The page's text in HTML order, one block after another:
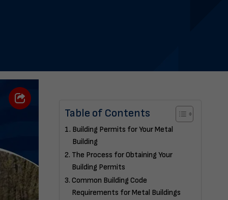
Table of Contents
Building Permits for Your Metal
Building
The Process for Obtaining Your
Building Permits
Common Building Code
Requirements for Metal Buildings